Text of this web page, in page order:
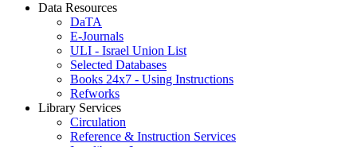
Data Resources
DaTA
E-Journals
ULI - Israel Union List
Selected Databases
Books 24x7 - Using Instructions
Refworks
Library Services
Circulation
Reference & Instruction Services